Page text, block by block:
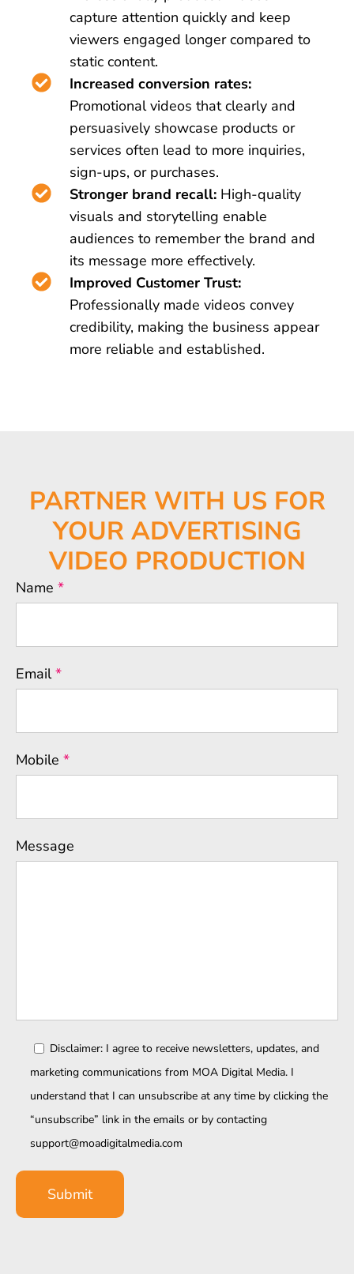
capture attention quickly and keep
viewers engaged longer compared to
static content.
Increased conversion rates:
Promotional videos that clearly and
persuasively showcase products or
services often lead to more inquiries,
sign-ups, or purchases.
Stronger brand recall: High-quality
visuals and storytelling enable
audiences to remember the brand and
its message more effectively.
Improved Customer Trust:
Professionally made videos convey
credibility, making the business appear
more reliable and established.
PARTNER WITH US FOR
YOUR ADVERTISING
VIDEO PRODUCTION
Name *
Email*
Mobile *
Message
Disclaimer: I agree to receive newsletters, updates, and
marketing communications from MOA Digital Media. I
understand that I can unsubscribe at any time by clicking the
“unsubscribe” link in the emails or by contacting
support@moadigitalmedia.com